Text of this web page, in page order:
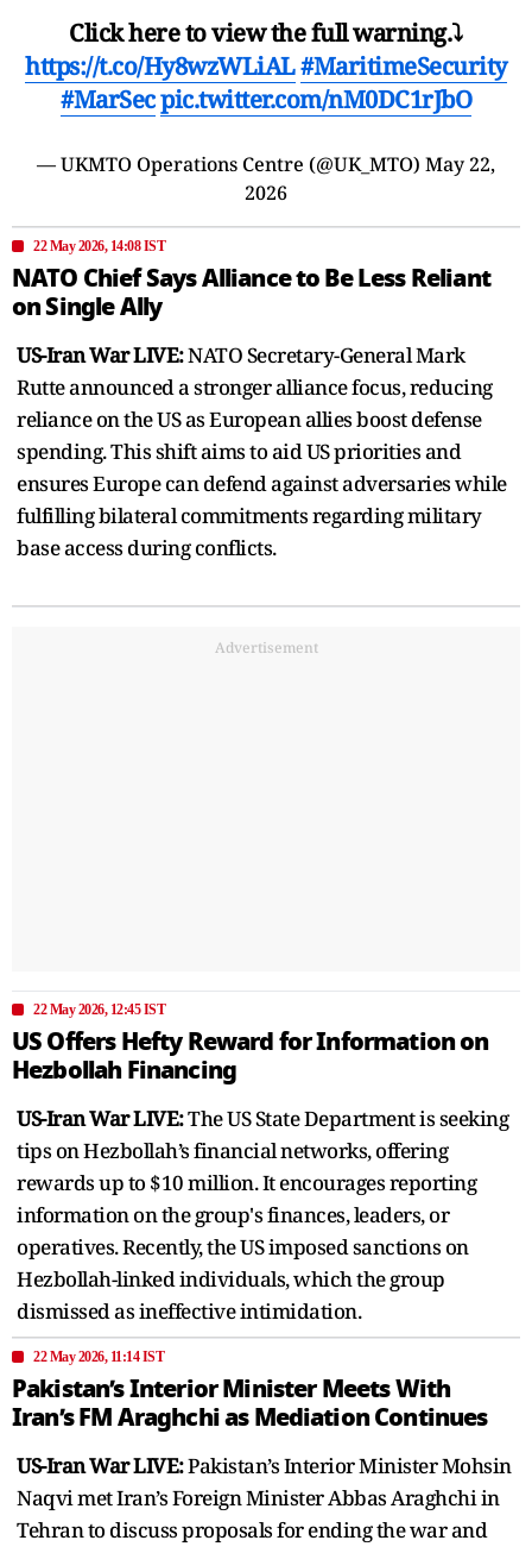
Click here to view the full warning.⤵️
https://t.co/Hy8wzWLiAL#MaritimeSecurity
#MarSecpic.twitter.com/nM0DC1rJbO
— UKMTO Operations Centre (@UK_MTO) May 22,
2026
22 May 2026, 14:08 IST
NATO Chief Says Alliance to Be Less Reliant
on Single Ally
US-Iran War LIVE:NATO Secretary-General Mark
Rutte announced a stronger alliance focus, reducing
reliance on the US as European allies boost defense
spending. This shift aims to aid US priorities and
ensures Europe can defend against adversaries while
fulfilling bilateral commitments regarding military
base access during conflicts.
Advertisement
22 May 2026, 12:45 IST
US Offers Hefty Reward for Information on
Hezbollah Financing
US-Iran War LIVE:The US State Department is seeking
tips on Hezbollah’s financial networks, offering
rewards up to $10 million. It encourages reporting
information on the group's finances, leaders, or
operatives. Recently, the US imposed sanctions on
Hezbollah-linked individuals, which the group
dismissed as ineffective intimidation.
22 May 2026, 11:14 IST
Pakistan’s Interior Minister Meets With
Iran’s FM Araghchi as Mediation Continues
US-Iran War LIVE:Pakistan’s Interior Minister Mohsin
Naqvi met Iran’s Foreign Minister Abbas Araghchi in
Tehran to discuss proposals for ending the war and